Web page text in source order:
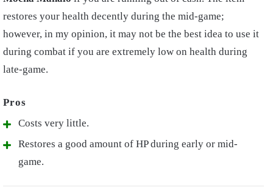
restores your health decently during the mid-game;
however, in my opinion, it may not be the best idea to use it
during combat if you are extremely low on health during
late-game.
Costs very little.
Restores a good amount of HP during early or mid-
game.